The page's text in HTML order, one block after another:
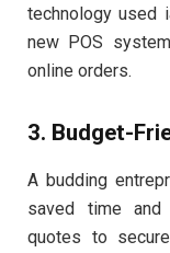
technology used
new POS
online orders.
3. Budget-
A budding
saved time and
quotes to